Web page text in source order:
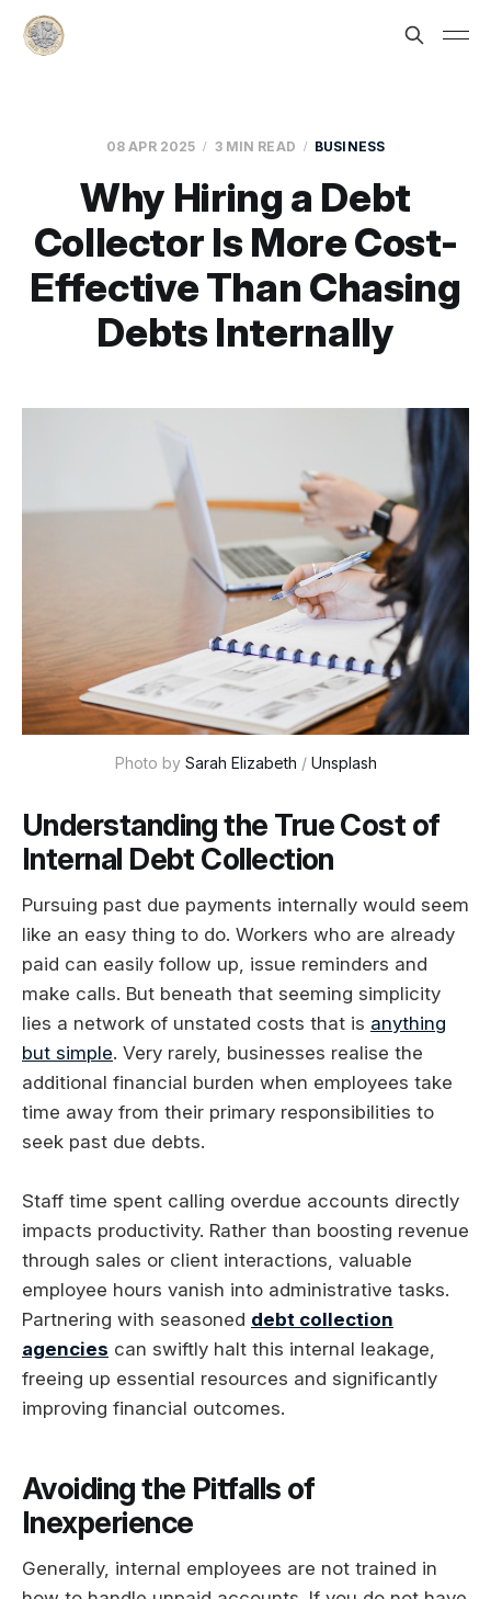
08 APR 2025 3 MIN READ BUSINESS
Why Hiring a Debt
Collector Is More Cost-
Effective Than Chasing
Debts Internally
Photo by Sarah Elizabeth / Unsplash
Understanding the True Cost of
Internal Debt Collection
Pursuing past due payments internally would seem
like an easy thing to do. Workers who are already
paid can easily follow up, issue reminders and
make calls. But beneath that seeming simplicity
lies a network of unstated costs that is anything
but simple. Very rarely, businesses realise the
additional financial burden when employees take
time away from their primary responsibilities to
seek past due debts.
Staff time spent calling overdue accounts directly
impacts productivity. Rather than boosting revenue
through sales or client interactions, valuable
employee hours vanish into administrative tasks.
Partnering with seasoned debt collection
agencies can swiftly halt this internal leakage,
freeing up essential resources and significantly
improving financial outcomes.
Avoiding the Pitfalls of
Inexperience
Generally, internal employees are not trained in